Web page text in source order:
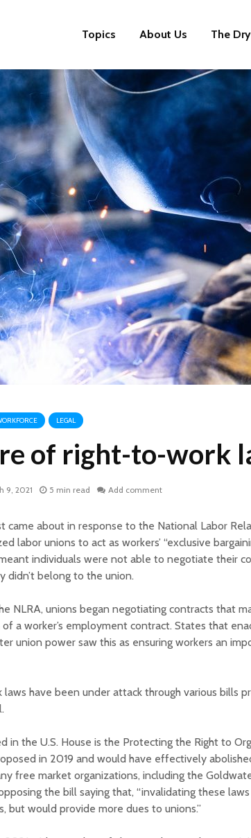
Topics About Us The
LEGAL
of right-to-work
9, 2021 5 min read Add comment
came about in response to the National Labor
labor unions to act as workers’ “exclusive
individuals were not able to negotiate their
didn’t belong to the union.
NLRA, unions began negotiating contracts that
a worker’s employment contract. States that
union power saw this as ensuring workers an
have been under attack through various bills
in the U.S. House is the Protecting the Right to
in 2019 and would have effectively
free market organizations, including the
the bill saying that, “invalidating these
but would provide more dues to unions.”
Court decision clears
final legal hurdle for
Marana hotel project
Arizona Primary
Election is Tuesday: